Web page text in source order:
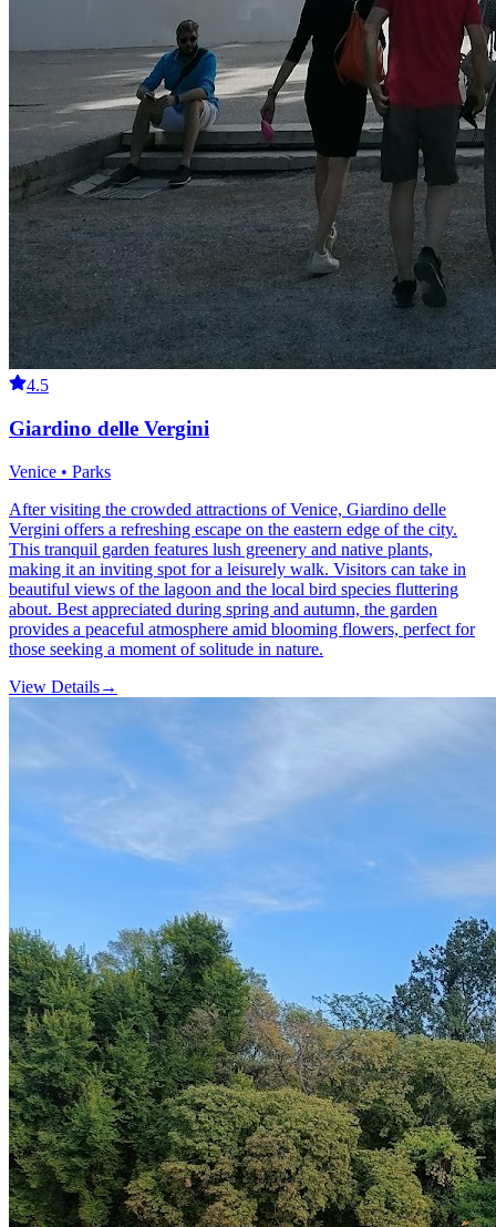
4.5
Giardino delle Vergini
Venice • Parks
After visiting the crowded attractions of Venice, Giardino delle
Vergini offers a refreshing escape on the eastern edge of the city.
This tranquil garden features lush greenery and native plants,
making it an inviting spot for a leisurely walk. Visitors can take in
beautiful views of the lagoon and the local bird species fluttering
about. Best appreciated during spring and autumn, the garden
provides a peaceful atmosphere amid blooming flowers, perfect for
those seeking a moment of solitude in nature.
View Details→